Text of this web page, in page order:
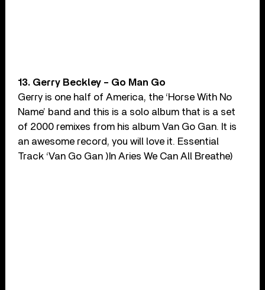
13. Gerry Beckley – Go Man Go
Gerry is one half of America, the ‘Horse With No
Name’ band and this is a solo album that is a set
of 2000 remixes from his album Van Go Gan. It is
an awesome record, you will love it. Essential
Track ‘Van Go Gan )In Aries We Can All Breathe)